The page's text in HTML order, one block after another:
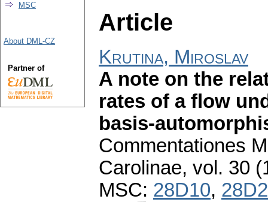
Article
Krutina, Miroslav
A note on the
rates of a flow
basis-
Commentationes
Carolinae, vol. 30
MSC: 28D10,
MSC
About DML-CZ
Partner of